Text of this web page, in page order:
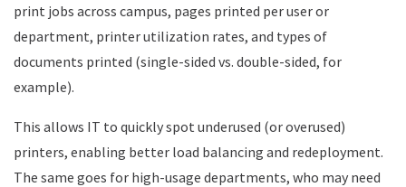
print jobs across campus, pages printed per user or
department, printer utilization rates, and types of
documents printed (single-sided vs. double-sided, for
example).
This allows IT to quickly spot underused (or overused)
printers, enabling better load balancing and redeployment.
The same goes for high-usage departments, who may need